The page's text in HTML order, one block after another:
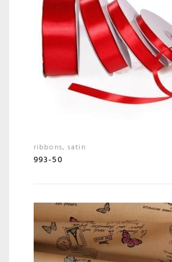
ribbons,satin
993-50